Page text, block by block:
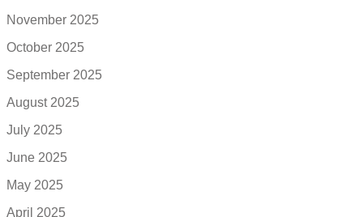
November 2025
October 2025
September 2025
August 2025
July 2025
June 2025
May 2025
April 2025